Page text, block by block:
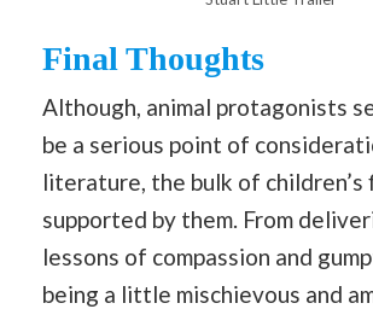
Final Thoughts
Although, animal protagonists
be a serious point of
literature, the bulk of children’s
supported by them. From
lessons of compassion and
being a little mischievous and